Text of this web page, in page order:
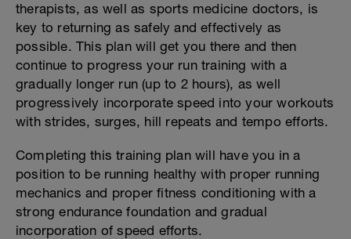
therapists, as well as sports medicine doctors, is
key to returning as safely and effectively as
possible. This plan will get you there and then
continue to progress your run training with a
gradually longer run (up to 2 hours), as well
progressively incorporate speed into your workouts
with strides, surges, hill repeats and tempo efforts.
Completing this training plan will have you in a
position to be running healthy with proper running
mechanics and proper fitness conditioning with a
strong endurance foundation and gradual
incorporation of speed efforts.